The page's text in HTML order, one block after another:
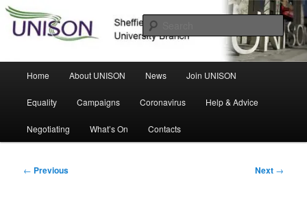
Skip
primary
UNISON
Home About UNISON News Join UNISON
Equality Campaigns Coronavirus Help & Advice
Negotiating What’s On Contacts
Post
← Previous Next →